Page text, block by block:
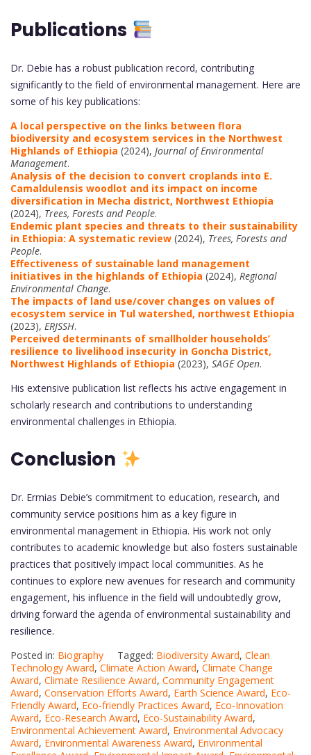
Publications
Dr. Debie has a robust publication record, contributing
significantly to the field of environmental management. Here are
some of his key publications:
A local perspective on the links between flora
biodiversity and ecosystem services in the Northwest
Highlands of Ethiopia (2024), Journal of Environmental
Management.
Analysis of the decision to convert croplands into E.
Camaldulensis woodlot and its impact on income
diversification in Mecha district, Northwest Ethiopia
(2024), Trees, Forests and People.
Endemic plant species and threats to their sustainability
in Ethiopia: A systematic review (2024), Trees, Forests and
People.
Effectiveness of sustainable land management
initiatives in the highlands of Ethiopia (2024), Regional
Environmental Change.
The impacts of land use/cover changes on values of
ecosystem service in Tul watershed, northwest Ethiopia
(2023), ERJSSH.
Perceived determinants of smallholder households’
resilience to livelihood insecurity in Goncha District,
Northwest Highlands of Ethiopia (2023), SAGE Open.
His extensive publication list reflects his active engagement in
scholarly research and contributions to understanding
environmental challenges in Ethiopia.
Conclusion
Dr. Ermias Debie’s commitment to education, research, and
community service positions him as a key figure in
environmental management in Ethiopia. His work not only
contributes to academic knowledge but also fosters sustainable
practices that positively impact local communities. As he
continues to explore new avenues for research and community
engagement, his influence in the field will undoubtedly grow,
driving forward the agenda of environmental sustainability and
resilience.
Posted in: Biography Tagged: Biodiversity Award, Clean
Technology Award, Climate Action Award, Climate Change
Award, Climate Resilience Award, Community Engagement
Award, Conservation Efforts Award, Earth Science Award, Eco-
Friendly Award, Eco-friendly Practices Award, Eco-Innovation
Award, Eco-Research Award, Eco-Sustainability Award,
Environmental Achievement Award, Environmental Advocacy
Award, Environmental Awareness Award, Environmental